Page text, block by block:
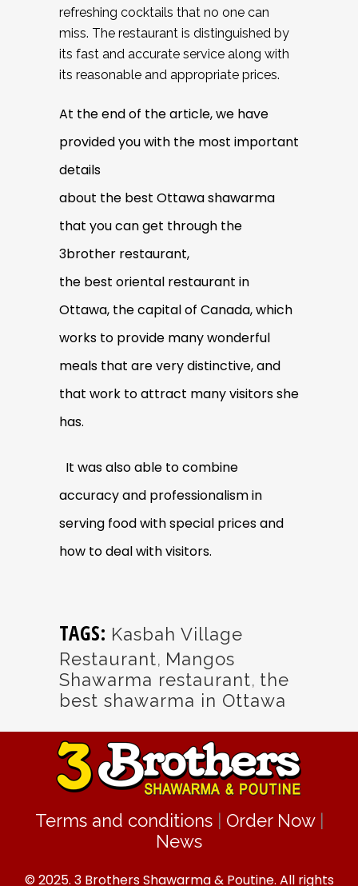
refreshing cocktails that no one can
miss. The restaurant is distinguished by
its fast and accurate service along with
its reasonable and appropriate prices.
At the end of the article, we have
provided you with the most important
details
about the best Ottawa shawarma
that you can get through the
3brother restaurant,
the best oriental restaurant in
Ottawa, the capital of Canada, which
works to provide many wonderful
meals that are very distinctive, and
that work to attract many visitors she
has.
It was also able to combine
accuracy and professionalism in
serving food with special prices and
how to deal with visitors.
TAGS: Kasbah Village
Restaurant, Mangos
Shawarma restaurant, the
best shawarma in Ottawa
Terms and conditions| Order Now|
News
© 2025. 3 Brothers Shawarma & Poutine. All rights